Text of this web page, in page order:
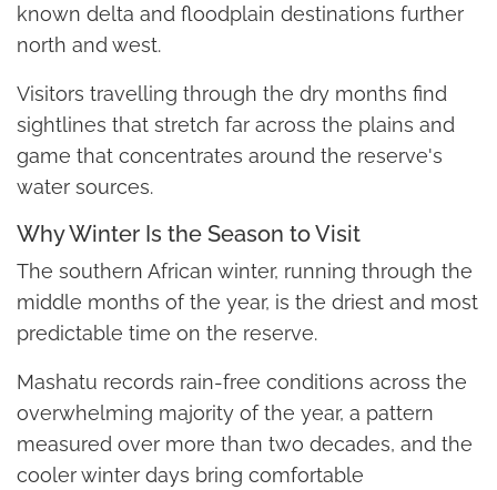
known delta and floodplain destinations further
north and west.
Visitors travelling through the dry months find
sightlines that stretch far across the plains and
game that concentrates around the reserve's
water sources.
Why Winter Is the Season to Visit
The southern African winter, running through the
middle months of the year, is the driest and most
predictable time on the reserve.
Mashatu records rain-free conditions across the
overwhelming majority of the year, a pattern
measured over more than two decades, and the
cooler winter days bring comfortable